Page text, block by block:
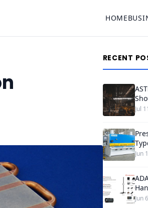
HOME
RECENT
Jul
Jun
Jun